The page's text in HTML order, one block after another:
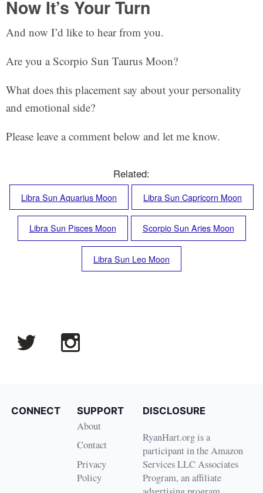
Now It’s Your Turn
And now I’d like to hear from you.
Are you a Scorpio Sun Taurus Moon?
What does this placement say about your personality
and emotional side?
Please leave a comment below and let me know.
Related:
Libra Sun Aquarius Moon Libra Sun Capricorn Moon
Libra Sun Pisces Moon Scorpio Sun Aries Moon
Libra Sun Leo Moon
CONNECT SUPPORT
About
Contact
Privacy
Policy
DISCLOSURE
RyanHart.org is a
participant in the Amazon
Services LLC Associates
Program, an affiliate